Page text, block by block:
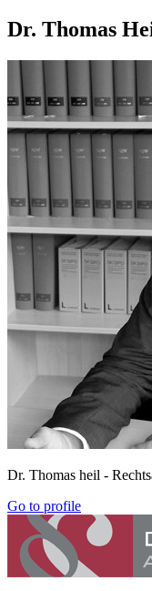
Dr. Thomas
Dr. Thomas heil -
Go to profile